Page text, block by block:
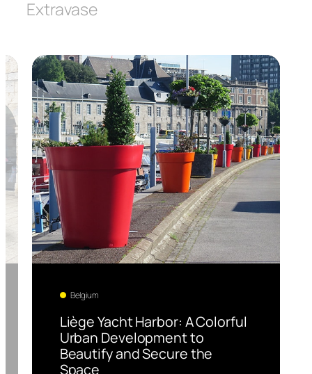
Extravase
Belgium
Liège Yacht Harbor: A Colorful
Urban Development to
Beautify and Secure the
Space